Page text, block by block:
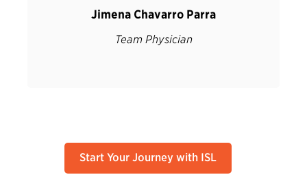
Jimena Chavarro Parra
Team Physician
Start Your Journey with ISL